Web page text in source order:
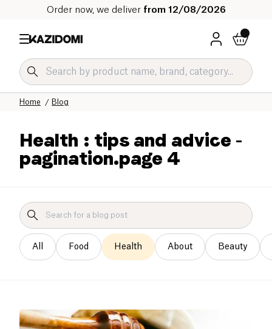
Order now, we deliver from 12/08/2026
Blog
Home
Health : tips and advice -
pagination.page 4
All Food Health About Beauty